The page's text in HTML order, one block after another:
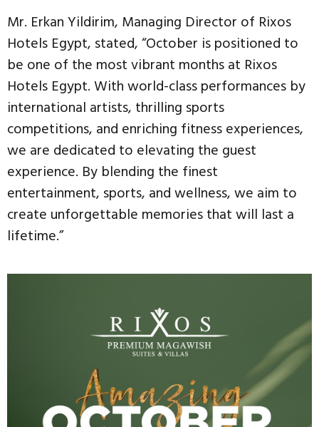
Mr. Erkan Yildirim, Managing Director of Rixos
Hotels Egypt, stated, “October is positioned to
be one of the most vibrant months at Rixos
Hotels Egypt. With world-class performances by
international artists, thrilling sports
competitions, and enriching fitness experiences,
we are dedicated to elevating the guest
experience. By blending the finest
entertainment, sports, and wellness, we aim to
create unforgettable memories that will last a
lifetime.”